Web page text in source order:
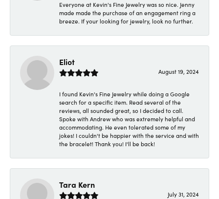
Everyone at Kevin's Fine Jewelry was so nice. Jenny
made made the purchase of an engagement ring a
breeze. If your looking for jewelry, look no further.
Eliot
August 19, 2024
I found Kevin's Fine Jewelry while doing a Google
search for a specific item. Read several of the
reviews, all sounded great, so I decided to call.
Spoke with Andrew who was extremely helpful and
accommodating. He even tolerated some of my
jokes! I couldn't be happier with the service and with
the bracelet! Thank you! I'll be back!
Tara Kern
July 31, 2024